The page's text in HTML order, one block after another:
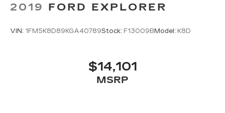
2019 FORD EXPLORER
VIN: 1FM5K8D89KGA40789Stock: F13009B Model: K8D
$14,101
MSRP